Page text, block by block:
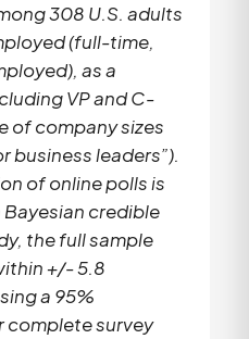
308 U.S. adults
(full-time,
as a
VP and C-
of company sizes
business leaders”).
of online polls is
credible
the full sample
+/- 5.8
a 95%
complete survey